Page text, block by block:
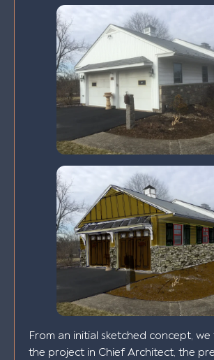
From an initial sketched concept,
the project in Chief Architect, the